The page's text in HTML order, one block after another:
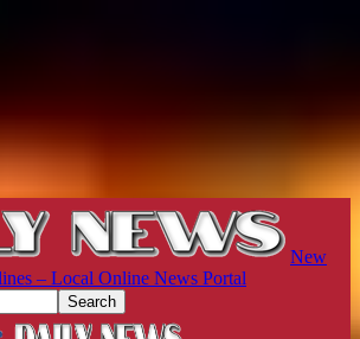
New
– Local Online News Portal